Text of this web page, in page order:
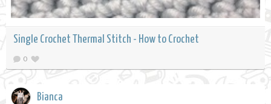
Single Crochet Thermal Stitch - How to Crochet
0
Bianca